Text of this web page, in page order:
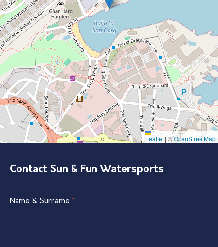
Leaflet | ©OpenStreetMap
Contact Sun & Fun Watersports
Single
Form
Name & Surname *
If
human,